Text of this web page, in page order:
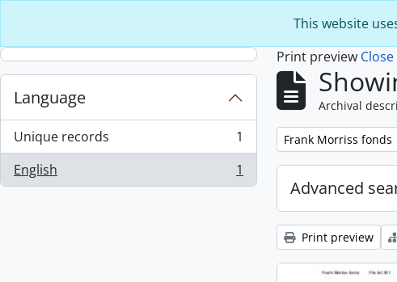
This website
Language
Unique records
, 1 results
1
English
, 1 results 1
Print preview Close
Archival
Remove filter:
Frank Morriss fonds
Advanced
Print preview